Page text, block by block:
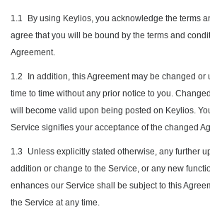
1.1
By using Keylios, you acknowledge the terms
agree that you will be bound by the terms and
Agreement.
1.2
In addition, this Agreement may be changed or
time to time without any prior notice to you.
will become valid upon being posted on Keylios.
Service signifies your acceptance of the changed
1.3
Unless explicitly stated otherwise, any further
addition or change to the Service, or any new
enhances our Service shall be subject to this
the Service at any time.